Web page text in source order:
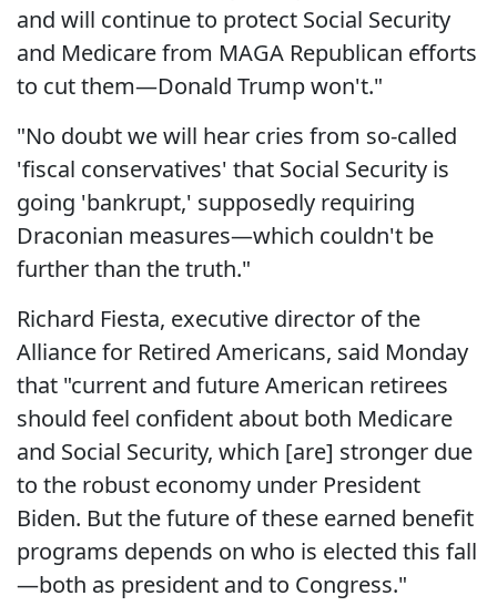
and will continue to protect Social Security
and Medicare from MAGA Republican efforts
to cut them—Donald Trump won't."
"No doubt we will hear cries from so-called
'fiscal conservatives' that Social Security is
going 'bankrupt,' supposedly requiring
Draconian measures—which couldn't be
further than the truth."
Richard Fiesta, executive director of the
Alliance for Retired Americans, said Monday
that "current and future American retirees
should feel confident about both Medicare
and Social Security, which [are] stronger due
to the robust economy under President
Biden. But the future of these earned benefit
programs depends on who is elected this fall
—both as president and to Congress."